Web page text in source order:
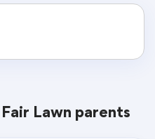
Lawn parents